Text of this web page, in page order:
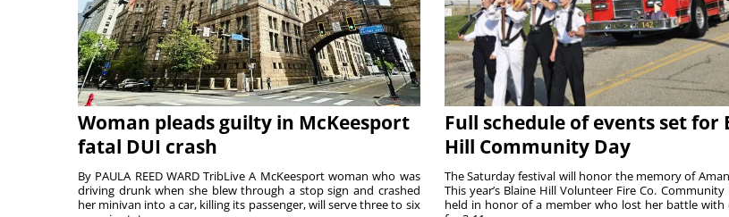
Woman pleads guilty in McKeesport
fatal DUI crash
By PAULA REED WARD TribLive A McKeesport woman who was
driving drunk when she blew through a stop sign and crashed
her minivan into a car, killing its passenger, will serve three to six
Full schedule of events set for
Hill Community Day
The Saturday festival will honor the memory of
This year’s Blaine Hill Volunteer Fire Co.
held in honor of a member who lost her battle with